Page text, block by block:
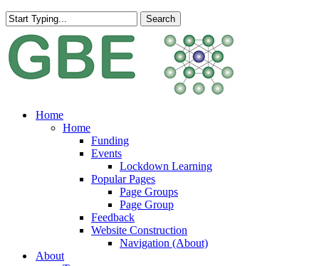
Search
Close
Search
search
Menu
Home
Home
Funding
Events
Lockdown Learning
Popular Pages
Page Groups
Page Group
Feedback
Website Construction
Navigation (About)
About